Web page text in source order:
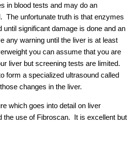
in blood tests and may do an
The unfortunate truth is that enzymes
until significant damage is done and an
any warning until the liver is at least
you can assume that you are
liver but screening tests are limited.
form a specialized ultrasound called
changes in the liver.
which goes into detail on liver
the use of Fibroscan. It is excellent but